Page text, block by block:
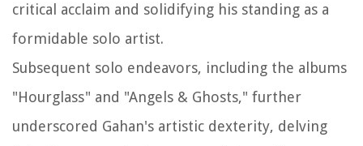
critical acclaim and solidifying his standing as a
formidable solo artist.
Subsequent solo endeavors, including the albums
"Hourglass" and "Angels & Ghosts," further
underscored Gahan's artistic dexterity, delving